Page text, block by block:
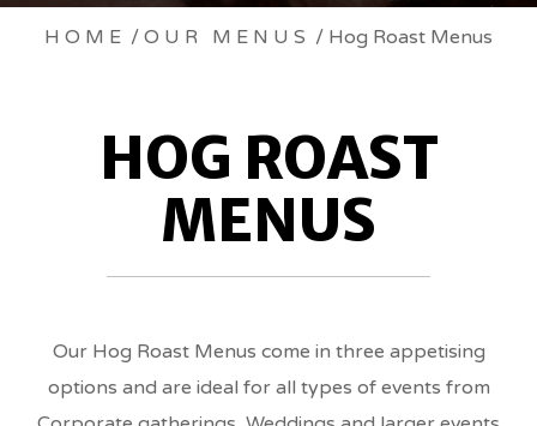
HOG
MENUS
BREADCRUMBS
HOME / OUR MENUS / Hog Roast Menus
HOG ROAST
MENUS
Our Hog Roast Menus come in three appetising
options and are ideal for all types of events from